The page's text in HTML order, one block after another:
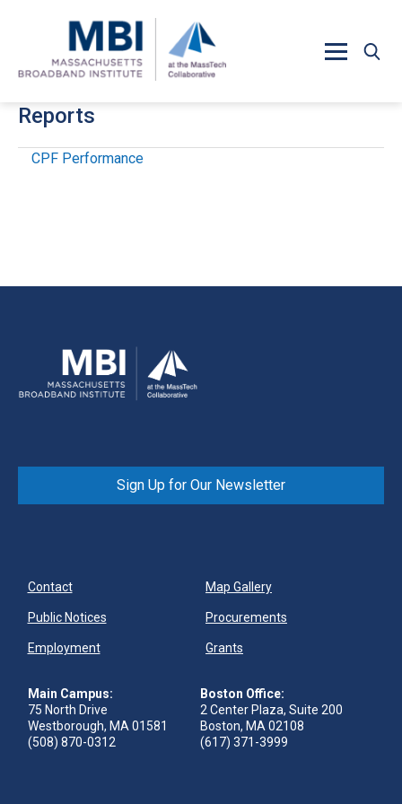
Reports
CPF Performance
Sign Up for Our Newsletter
Contact Map Gallery
Public Notices Procurements
Employment Grants
Main Campus:
75 North Drive
Westborough, MA 01581
(508) 870-0312
Boston Office:
2 Center Plaza, Suite 200
Boston, MA 02108
(617) 371-3999